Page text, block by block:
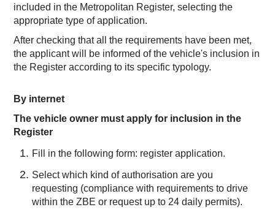
included in the Metropolitan Register, selecting the
appropriate type of application.
After checking that all the requirements have been met,
the applicant will be informed of the vehicle's inclusion in
the Register according to its specific typology.
By internet
The vehicle owner must apply for inclusion in the
Register
Fill in the following form: register application.
Select which kind of authorisation are you
requesting (compliance with requirements to drive
within the ZBE or request up to 24 daily permits).